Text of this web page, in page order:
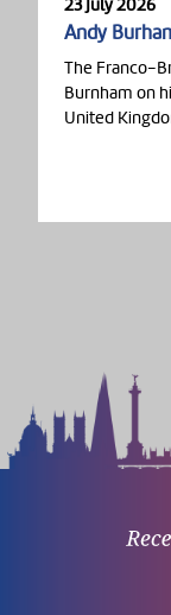
23 July 2026
Andy
The Franco-
Burnham on
United